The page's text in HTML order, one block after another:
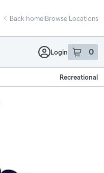
Back home|Browse Locations
Login 0
item sin
Recreational